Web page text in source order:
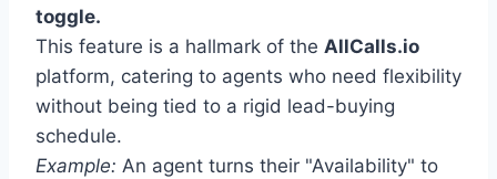
toggle.
This feature is a hallmark of the AllCalls.io
platform, catering to agents who need flexibility
without being tied to a rigid lead-buying
schedule.
Example: An agent turns their "Availability" to